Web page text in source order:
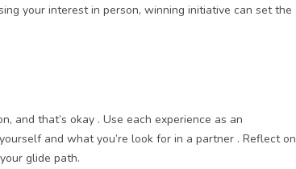
your interest in person, winning initiative can set the
and that’s okay . Use each experience as an
and what you’re look for in a partner . Reflect on
glide path.